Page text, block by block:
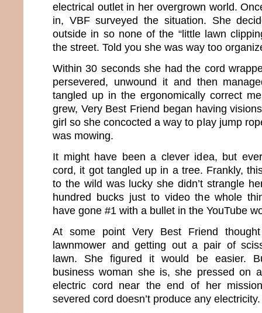
electrical outlet in her overgrown world.
in, VBF surveyed the situation. She
outside in so none of the “little lawn
the street. Told you she was way too
Within 30 seconds she had the cord
persevered, unwound it and then
tangled up in the ergonomically correct
grew, Very Best Friend began having
girl so she concocted a way to play jump
was mowing.
It might have been a clever idea, but
cord, it got tangled up in a tree. Frankly,
to the wild was lucky she didn’t strangle
hundred bucks just to video the whole
have gone #1 with a bullet in the YouTube
At some point Very Best Friend
lawnmower and getting out a pair of
lawn. She figured it would be easier.
business woman she is, she pressed on
electric cord near the end of her
severed cord doesn’t produce any electricity.